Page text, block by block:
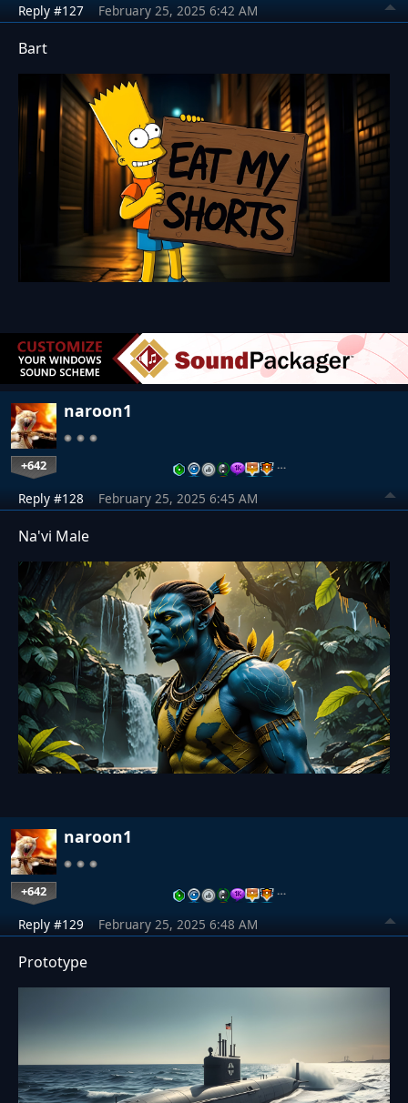
Reply #127 February 25, 2025 6:42 AM
Bart
naroon1
+642 …
Reply #128 February 25, 2025 6:45 AM
Na'vi Male
naroon1
+642 …
Reply #129 February 25, 2025 6:48 AM
Prototype